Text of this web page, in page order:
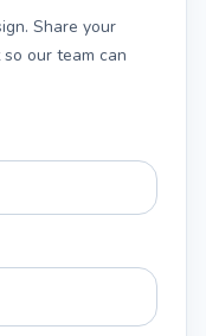
Share your
our team can